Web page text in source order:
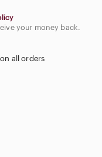
your money back.
all orders